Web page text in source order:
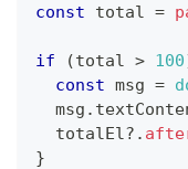
const total =
if (total > 100
const msg =
  msg
.
  totalEl
?.
}